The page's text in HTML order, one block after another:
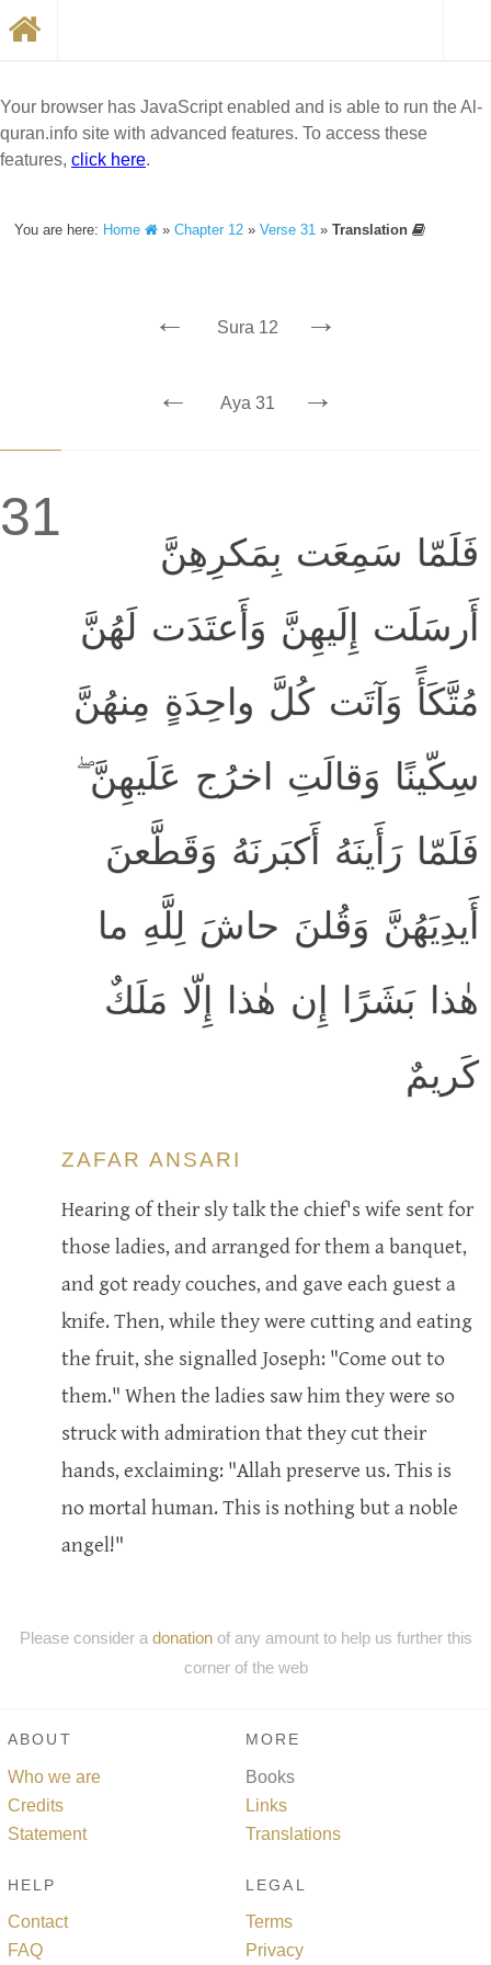
Your browser has JavaScript enabled and is able to run the Al-
quran.info site with advanced features. To access these
features, click here.
You are here: Home »Chapter 12 »Verse 31 »Translation
← Sura 12 →
← Aya 31 →
31
فَلَمّا سَمِعَت بِمَكرِهِنَّ
أَرسَلَت إِلَيهِنَّ وَأَعتَدَت لَهُنَّ
مُتَّكَأً وَآتَت كُلَّ واحِدَةٍ مِنهُنَّ
سِكّينًا وَقالَتِ اخرُج عَلَيهِنَّ ۖ
فَلَمّا رَأَينَهُ أَكبَرنَهُ وَقَطَّعنَ
أَيدِيَهُنَّ وَقُلنَ حاشَ لِلَّهِ ما
هٰذا بَشَرًا إِن هٰذا إِلّا مَلَكٌ
كَريمٌ
ZAFAR ANSARI
Hearing of their sly talk the chief's wife sent for
those ladies, and arranged for them a banquet,
and got ready couches, and gave each guest a
knife. Then, while they were cutting and eating
the fruit, she signalled Joseph: "Come out to
them." When the ladies saw him they were so
struck with admiration that they cut their
hands, exclaiming: "Allah preserve us. This is
no mortal human. This is nothing but a noble
angel!"
Please consider a donationof any amount to help us further this
corner of the web
ABOUT
Who we are
Credits
Statement
MORE
Books
Links
Translations
HELP
Contact
FAQ
LEGAL
Terms
Privacy